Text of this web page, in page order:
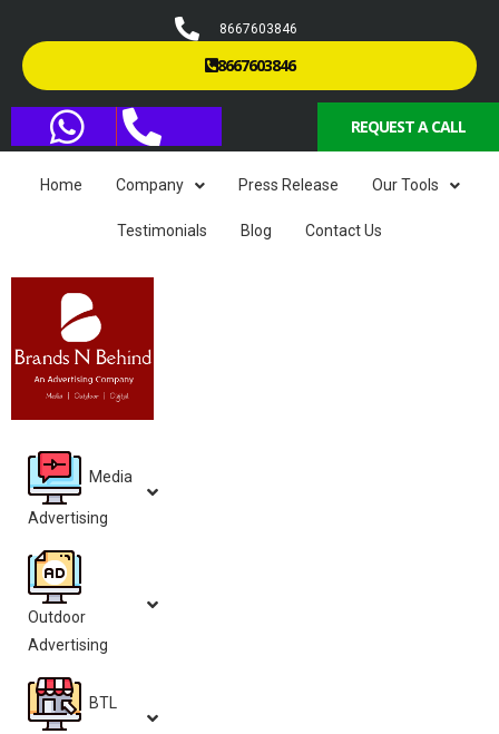
8667603846
8667603846
REQUEST A CALL
Home Company Press Release Our Tools
Testimonials Blog Contact Us
Media
Advertising
Outdoor
Advertising
BTL